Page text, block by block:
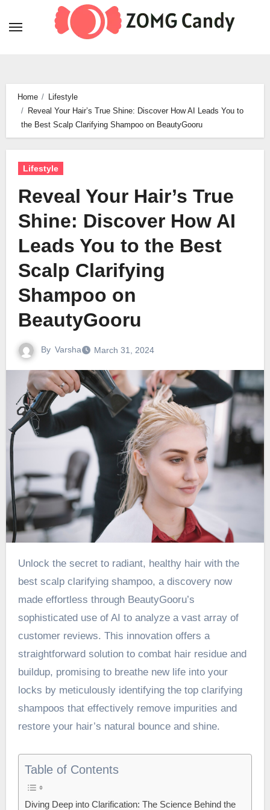
Home
Lifestyle
Reveal Your Hair’s True Shine: Discover How AI Leads You to
the Best Scalp Clarifying Shampoo on BeautyGooru
Lifestyle
Reveal Your Hair’s True
Shine: Discover How AI
Leads You to the Best
Scalp Clarifying
Shampoo on
BeautyGooru
By Varsha March 31, 2024
Unlock the secret to radiant, healthy hair with the
best scalp clarifying shampoo, a discovery now
made effortless through BeautyGooru’s
sophisticated use of AI to analyze a vast array of
customer reviews. This innovation offers a
straightforward solution to combat hair residue and
buildup, promising to breathe new life into your
locks by meticulously identifying the top clarifying
shampoos that effectively remove impurities and
restore your hair’s natural bounce and shine.
Table of Contents
Diving Deep into Clarification: The Science Behind the